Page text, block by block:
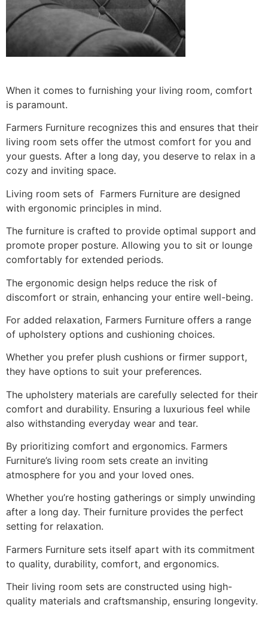
When it comes to furnishing your living room, comfort
is paramount.
Farmers Furniture recognizes this and ensures that their
living room sets offer the utmost comfort for you and
your guests. After a long day, you deserve to relax in a
cozy and inviting space.
Living room sets of Farmers Furniture are designed
with ergonomic principles in mind.
The furniture is crafted to provide optimal support and
promote proper posture. Allowing you to sit or lounge
comfortably for extended periods.
The ergonomic design helps reduce the risk of
discomfort or strain, enhancing your entire well-being.
For added relaxation, Farmers Furniture offers a range
of upholstery options and cushioning choices.
Whether you prefer plush cushions or firmer support,
they have options to suit your preferences.
The upholstery materials are carefully selected for their
comfort and durability. Ensuring a luxurious feel while
also withstanding everyday wear and tear.
By prioritizing comfort and ergonomics. Farmers
Furniture’s living room sets create an inviting
atmosphere for you and your loved ones.
Whether you’re hosting gatherings or simply unwinding
after a long day. Their furniture provides the perfect
setting for relaxation.
Farmers Furniture sets itself apart with its commitment
to quality, durability, comfort, and ergonomics.
Their living room sets are constructed using high-
quality materials and craftsmanship, ensuring longevity.